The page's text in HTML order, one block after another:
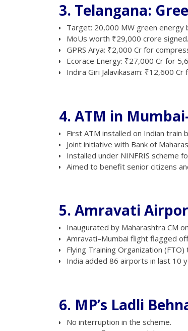
3. Telangana:
Target: 20,000 MW green energy
MoUs worth ₹29,000 crore signed.
GPRS Arya: ₹2,000 Cr for
Ecorace Energy: ₹27,000 Cr for
Indira Giri Jalavikasam: ₹12,600
4. ATM in
First ATM installed on Indian train
Joint initiative with Bank of
Installed under NINFRIS scheme
Aimed to benefit senior citizens
5. Amravati
Inaugurated by Maharashtra CM
Amravati–Mumbai flight flagged
Flying Training Organization
India added 86 airports in last 10
6. MP’s Ladli
No interruption in the scheme.